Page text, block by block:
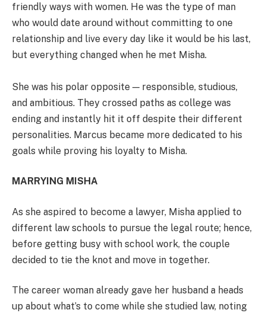
friendly ways with women. He was the type of man
who would date around without committing to one
relationship and live every day like it would be his last,
but everything changed when he met Misha.
She was his polar opposite — responsible, studious,
and ambitious. They crossed paths as college was
ending and instantly hit it off despite their different
personalities. Marcus became more dedicated to his
goals while proving his loyalty to Misha.
MARRYING MISHA
As she aspired to become a lawyer, Misha applied to
different law schools to pursue the legal route; hence,
before getting busy with school work, the couple
decided to tie the knot and move in together.
The career woman already gave her husband a heads
up about what’s to come while she studied law, noting